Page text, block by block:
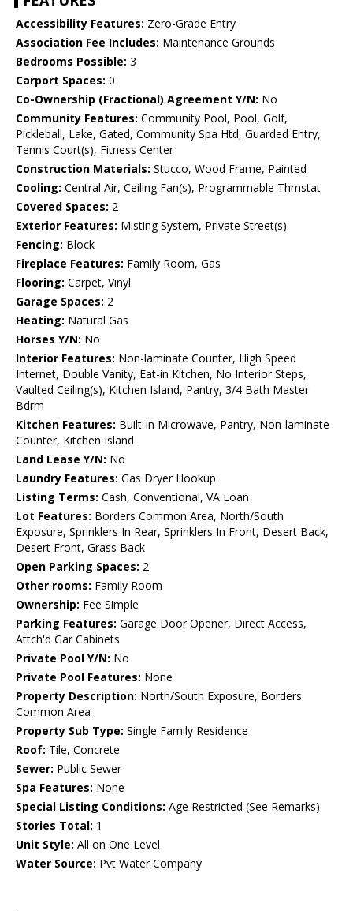
Accessibility Features: Zero-Grade Entry
Association Fee Includes: Maintenance Grounds
Bedrooms Possible: 3
Carport Spaces: 0
Co-Ownership (Fractional) Agreement Y/N: No
Community Features: Community Pool, Pool, Golf,
Pickleball, Lake, Gated, Community Spa Htd, Guarded Entry,
Tennis Court(s), Fitness Center
Construction Materials: Stucco, Wood Frame, Painted
Cooling: Central Air, Ceiling Fan(s), Programmable Thmstat
Covered Spaces: 2
Exterior Features: Misting System, Private Street(s)
Fencing: Block
Fireplace Features: Family Room, Gas
Flooring: Carpet, Vinyl
Garage Spaces: 2
Heating: Natural Gas
Horses Y/N: No
Interior Features: Non-laminate Counter, High Speed
Internet, Double Vanity, Eat-in Kitchen, No Interior Steps,
Vaulted Ceiling(s), Kitchen Island, Pantry, 3/4 Bath Master
Bdrm
Kitchen Features: Built-in Microwave, Pantry, Non-laminate
Counter, Kitchen Island
Land Lease Y/N: No
Laundry Features: Gas Dryer Hookup
Listing Terms: Cash, Conventional, VA Loan
Lot Features: Borders Common Area, North/South
Exposure, Sprinklers In Rear, Sprinklers In Front, Desert Back,
Desert Front, Grass Back
Open Parking Spaces: 2
Other rooms: Family Room
Ownership: Fee Simple
Parking Features: Garage Door Opener, Direct Access,
Attch'd Gar Cabinets
Private Pool Y/N: No
Private Pool Features: None
Property Description: North/South Exposure, Borders
Common Area
Property Sub Type: Single Family Residence
Roof: Tile, Concrete
Sewer: Public Sewer
Spa Features: None
Special Listing Conditions: Age Restricted (See Remarks)
Stories Total: 1
Unit Style: All on One Level
Water Source: Pvt Water Company